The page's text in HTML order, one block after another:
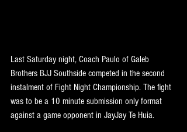
Last Saturday night, Coach Paulo of Galeb
Brothers BJJ Southside competed in the second
instalment of Fight Night Championship. The fight
was to be a 10 minute submission only format
against a game opponent in JayJay Te Huia.